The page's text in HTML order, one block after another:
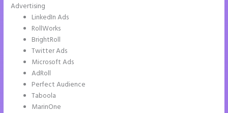
Advertising
LinkedIn Ads
RollWorks
BrightRoll
Twitter Ads
Microsoft Ads
AdRoll
Perfect Audience
Taboola
MarinOne